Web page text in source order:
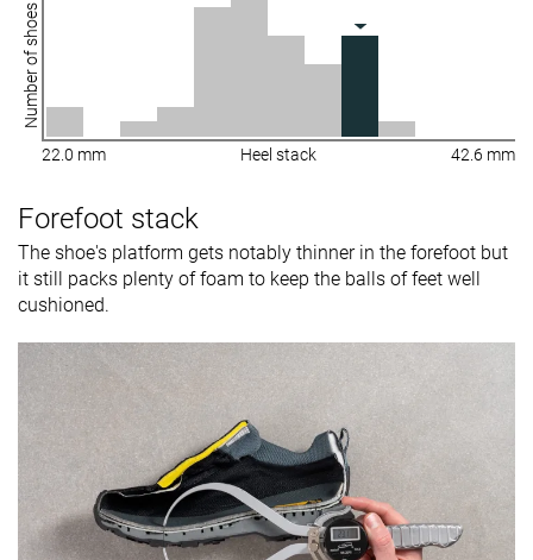
Number of shoes
22.0 mm Heel stack 42.6 mm
Forefoot stack
The shoe's platform gets notably thinner in the forefoot but
it still packs plenty of foam to keep the balls of feet well
cushioned.